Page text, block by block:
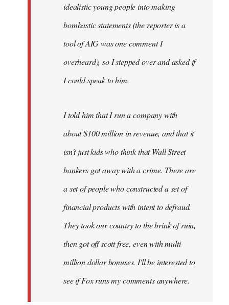
idealistic young people into making
bombastic statements (the reporter is a
tool of AIG was one comment I
overheard), so I stepped over and asked if
I could speak to him.
I told him that I run a company with
about $100 million in revenue, and that it
isn't just kids who think that Wall Street
bankers got away with a crime. There are
a set of people who constructed a set of
financial products with intent to defraud.
They took our country to the brink of ruin,
then got off scott free, even with multi-
million dollar bonuses. I'll be interested to
see if Fox runs my comments anywhere.